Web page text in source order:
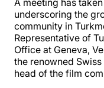
A meeting has
underscoring the
community in
Representative of
Office at Geneva,
the renowned
head of the film